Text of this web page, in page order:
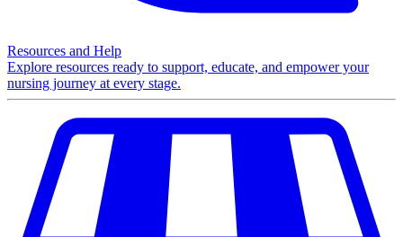
Resources and Help
Explore resources ready to support, educate, and empower your
nursing journey at every stage.